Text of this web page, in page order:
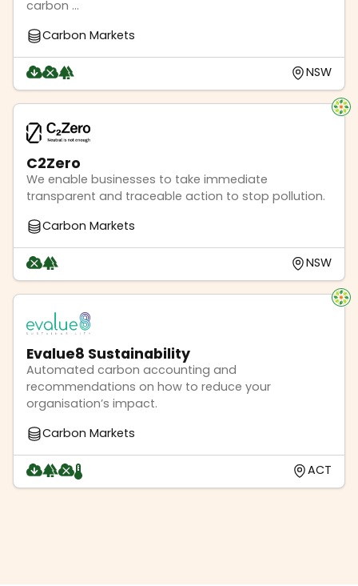
carbon ...
Carbon Markets
NSW
C2Zero
We enable businesses to take immediate
transparent and traceable action to stop pollution.
Carbon Markets
NSW
Evalue8 Sustainability
Automated carbon accounting and
recommendations on how to reduce your
organisation’s impact.
Carbon Markets
ACT